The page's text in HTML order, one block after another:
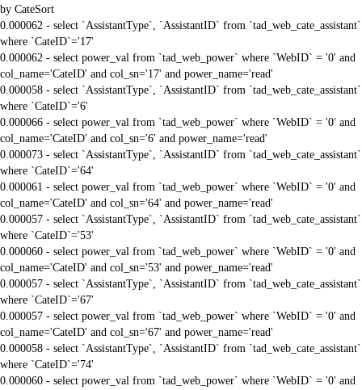
by CateSort
0.000062 - select `AssistantType`, `AssistantID` from `tad_web_cate_assistant`
where `CateID`='17'
0.000062 - select power_val from `tad_web_power` where `WebID` = '0' and
col_name='CateID' and col_sn='17' and power_name='read'
0.000058 - select `AssistantType`, `AssistantID` from `tad_web_cate_assistant`
where `CateID`='6'
0.000066 - select power_val from `tad_web_power` where `WebID` = '0' and
col_name='CateID' and col_sn='6' and power_name='read'
0.000073 - select `AssistantType`, `AssistantID` from `tad_web_cate_assistant`
where `CateID`='64'
0.000061 - select power_val from `tad_web_power` where `WebID` = '0' and
col_name='CateID' and col_sn='64' and power_name='read'
0.000057 - select `AssistantType`, `AssistantID` from `tad_web_cate_assistant`
where `CateID`='53'
0.000060 - select power_val from `tad_web_power` where `WebID` = '0' and
col_name='CateID' and col_sn='53' and power_name='read'
0.000057 - select `AssistantType`, `AssistantID` from `tad_web_cate_assistant`
where `CateID`='67'
0.000057 - select power_val from `tad_web_power` where `WebID` = '0' and
col_name='CateID' and col_sn='67' and power_name='read'
0.000058 - select `AssistantType`, `AssistantID` from `tad_web_cate_assistant`
where `CateID`='74'
0.000060 - select power_val from `tad_web_power` where `WebID` = '0' and